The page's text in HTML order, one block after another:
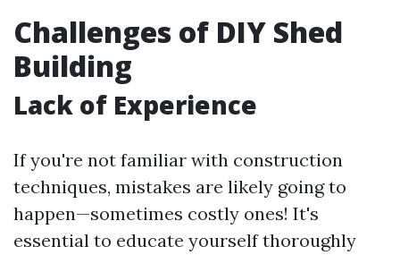
Challenges of DIY Shed
Building
Lack of Experience
If you're not familiar with construction
techniques, mistakes are likely going to
happen—sometimes costly ones! It's
essential to educate yourself thoroughly